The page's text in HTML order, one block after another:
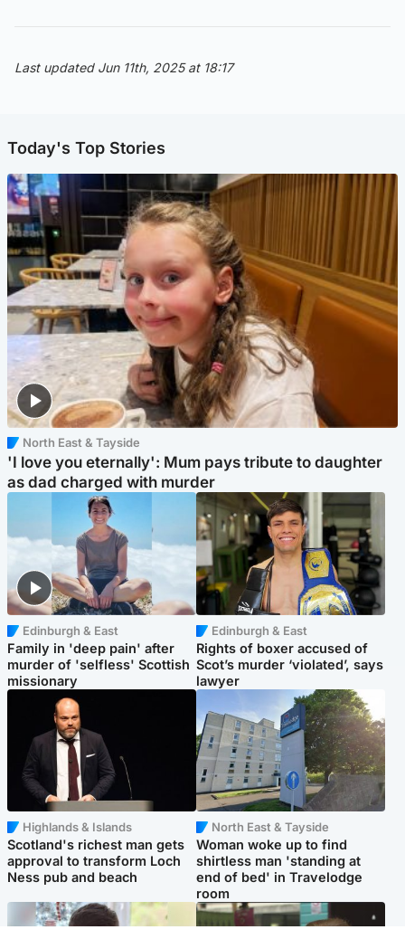
Last updated Jun 11th, 2025 at 18:17
Today's Top Stories
North East & Tayside
'I love you eternally': Mum pays tribute to daughter
as dad charged with murder
Edinburgh & East
Family in 'deep pain' after
murder of 'selfless' Scottish
missionary
Edinburgh & East
Rights of boxer accused of
Scot’s murder ‘violated’, says
lawyer
Highlands & Islands
Scotland's richest man gets
approval to transform Loch
Ness pub and beach
North East & Tayside
Woman woke up to find
shirtless man 'standing at
end of bed' in Travelodge
room